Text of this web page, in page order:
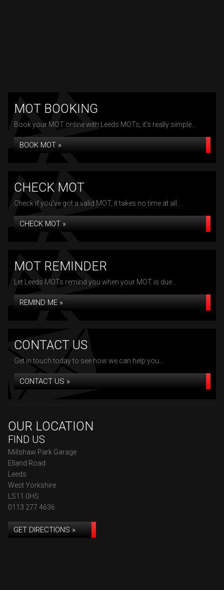
MOT BOOKING
Book your MOT online with Leeds MOTs, it's really simple...
BOOK MOT »
CHECK MOT
Check if you've got a valid MOT, it takes no time at all...
CHECK MOT »
MOT REMINDER
Let Leeds MOTs remind you when your MOT is due...
REMIND ME »
CONTACT US
Get in touch today to see how we can help you...
CONTACT US »
OUR LOCATION
FIND US
Millshaw Park Garage
Elland Road
Leeds
West Yorkshire
LS11 0HS
0113 277 4636
GET DIRECTIONS »